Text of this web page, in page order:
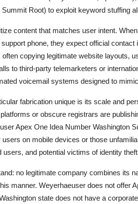
Summit Root) to exploit keyword stuffing
content that matches user intent.
phone, they expect official
copying legitimate website layouts,
to third-party telemarketers or
voicemail systems designed to
fabrication unique is its scale and
or obscure registrars are
Apex One Idea Number Washington
on mobile devices or those
and potential victims of identity
no legitimate company combines its
manner. Weyerhaeuser does not offer
state does not have a